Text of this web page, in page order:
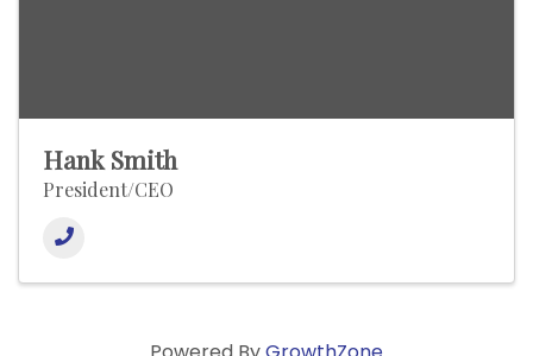
Hank Smith
President/CEO